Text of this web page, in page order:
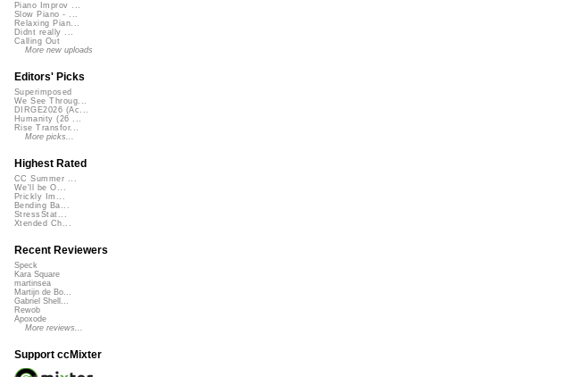
Piano Improv ...
Slow Piano - ...
Relaxing Pian...
Didnt really ...
Calling Out
More new uploads
Editors' Picks
Superimposed
We See Throug...
DIRGE2026 (Ac...
Humanity (26 ...
Rise Transfor...
More picks...
Highest Rated
CC Summer ...
We'll be O...
Prickly Im...
Bending Ba...
StressStat...
Xtended Ch...
Recent Reviewers
Speck
Kara Square
martinsea
Martijn de Bo...
Gabriel Shell...
Rewob
Apoxode
More reviews...
Support ccMixter